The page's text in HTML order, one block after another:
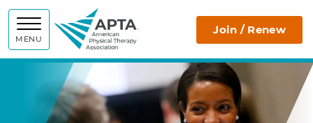
MENU
APTA Join / Renew